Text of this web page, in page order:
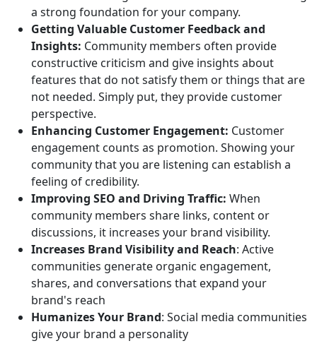
a strong foundation for your company.
Getting Valuable Customer Feedback and
Insights: Community members often provide
constructive criticism and give insights about
features that do not satisfy them or things that are
not needed. Simply put, they provide customer
perspective.
Enhancing Customer Engagement: Customer
engagement counts as promotion. Showing your
community that you are listening can establish a
feeling of credibility.
Improving SEO and Driving Traffic: When
community members share links, content or
discussions, it increases your brand visibility.
Increases Brand Visibility and Reach: Active
communities generate organic engagement,
shares, and conversations that expand your
brand's reach
Humanizes Your Brand: Social media communities
give your brand a personality